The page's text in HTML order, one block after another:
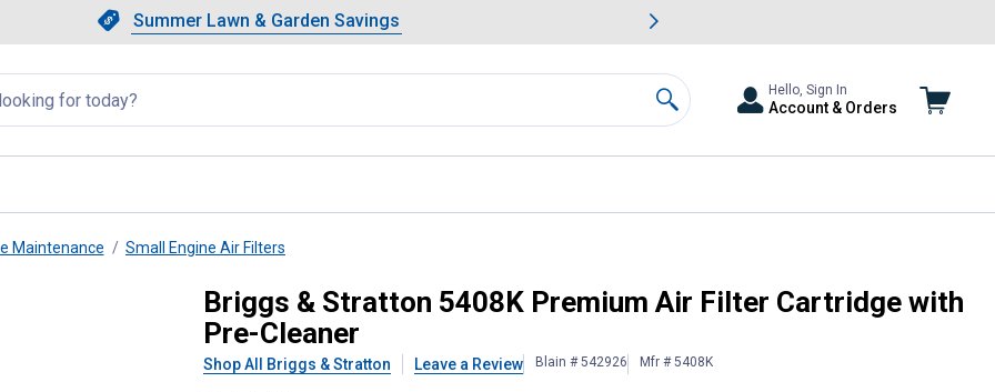
Slide 1 of 4.Summer Lawn & Garden Savings
Summer Lawn & Garden Savings
Showing slide 1 of 4: Summer Lawn & Garden Savings.
Search
Hello, Sign In
Account & Orders
Maintenance Small Engine Air Filters
Air Filter Cartridge with Pre-Cleaner
Briggs & Stratton 5408K Premium Air Filter Cartridge with
Pre-Cleaner
Shop All Briggs & Stratton Leave a Review Blain # 542926 Mfr # 5408K